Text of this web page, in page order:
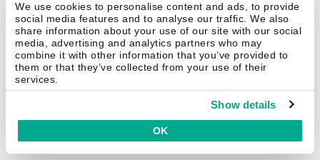
We use cookies to personalise content and ads, to provide
social media features and to analyse our traffic. We also
share information about your use of our site with our social
media, advertising and analytics partners who may
combine it with other information that you’ve provided to
them or that they’ve collected from your use of their
services.
Show details
OK